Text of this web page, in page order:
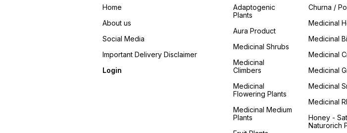
Home
About us
Social Media
Important Delivery Disclaimer
Login
Adaptogenic
Plants
Aura Product
Medicinal Shrubs
Medicinal
Climbers
Medicinal
Flowering Plants
Medicinal Medium
Plants
Churna /
Medicinal
Medicinal
Medicinal
Medicinal
Medicinal
Medicinal
Honey -
Naturorich